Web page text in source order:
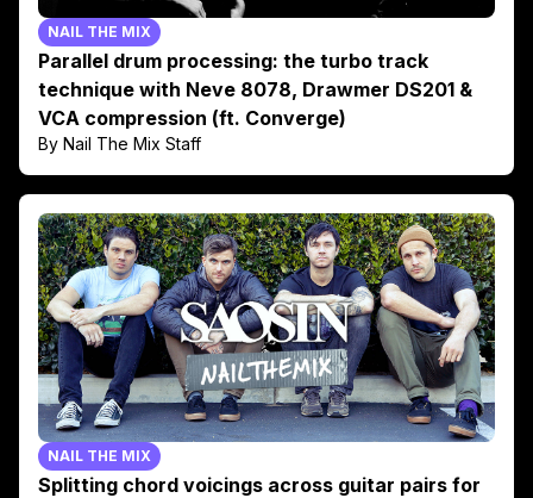
NAIL THE MIX
Parallel drum processing: the turbo track
technique with Neve 8078, Drawmer DS201 &
VCA compression (ft. Converge)
By Nail The Mix Staff
NAIL THE MIX
Splitting chord voicings across guitar pairs for